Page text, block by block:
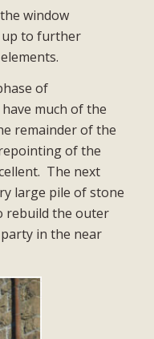
window
up to further
of
much of the
remainder of the
of the
The next
large pile of stone
rebuild the outer
in the near